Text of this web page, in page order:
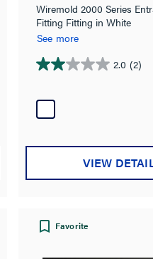
Wiremold 2000 Series
Fitting Fitting in White
See more
2.0 (2)
2.0
of
5
2
VIEW
Favorite